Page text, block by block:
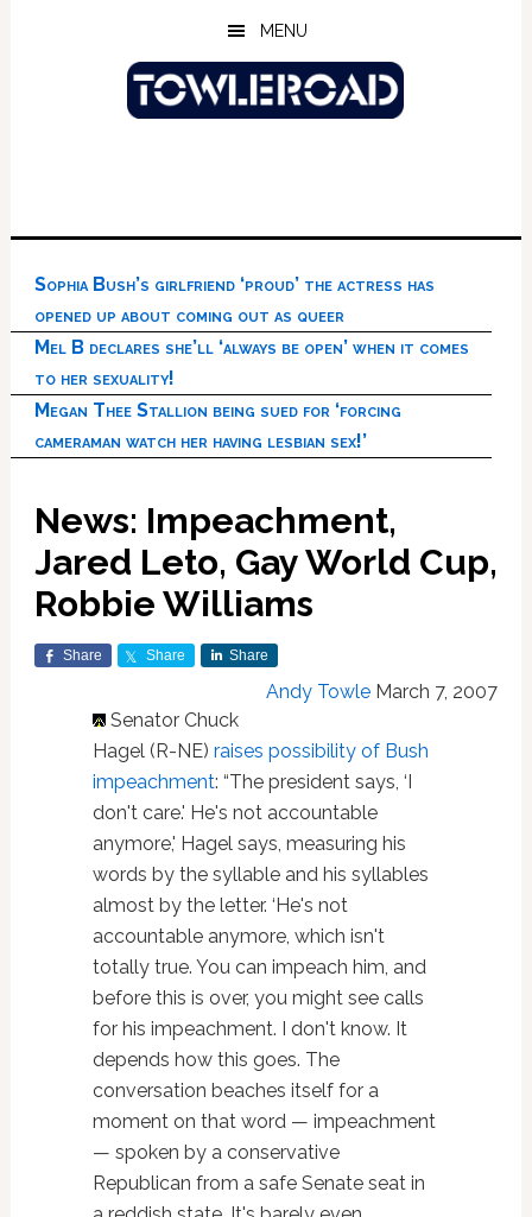
MENU
Sophia Bush’s girlfriend ‘proud’ the actress has
opened up about coming out as queer
Mel B declares she’ll ‘always be open’ when it comes
to her sexuality!
Megan Thee Stallion being sued for ‘forcing
cameraman watch her having lesbian sex!’
News: Impeachment,
Jared Leto, Gay World Cup,
Robbie Williams
Share Share Share
Andy Towle March 7, 2007
Senator Chuck
Hagel (R-NE) raises possibility of Bush
impeachment: “The president says, ‘I
don't care.' He's not accountable
anymore,' Hagel says, measuring his
words by the syllable and his syllables
almost by the letter. ‘He's not
accountable anymore, which isn't
totally true. You can impeach him, and
before this is over, you might see calls
for his impeachment. I don't know. It
depends how this goes. The
conversation beaches itself for a
moment on that word — impeachment
— spoken by a conservative
Republican from a safe Senate seat in